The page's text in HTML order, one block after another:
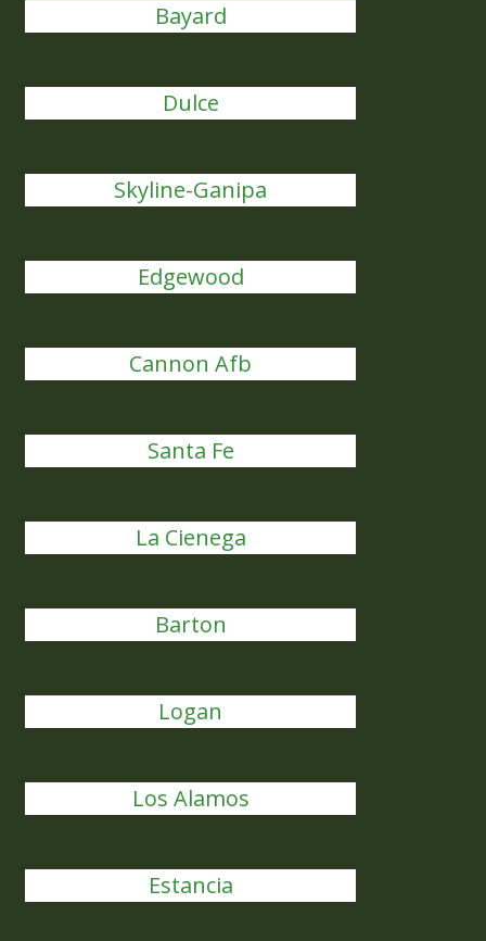
Bayard
Dulce
Skyline-Ganipa
Edgewood
Cannon Afb
Santa Fe
La Cienega
Barton
Logan
Los Alamos
Estancia